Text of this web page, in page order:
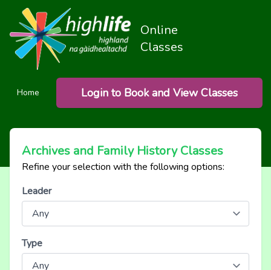
Online
Classes
Home Login to Book and View Classes
Archives and Family History Classes
Refine your selection with the following options:
Leader
Type